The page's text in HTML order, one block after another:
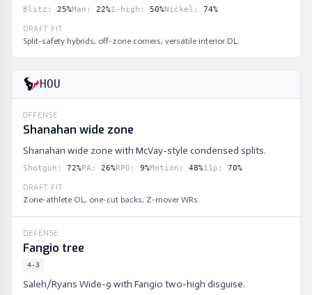
Blitz : 25%Man : 22%2-high : 50%Nickel : 74%
DRAFT FIT
Split-safety hybrids, off-zone corners, versatile interior DL.
HOU
OFFENSE
Shanahan wide zone
Shanahan wide zone with McVay-style condensed splits.
Shotgun : 72%PA: 26%RPO : 9%Motion : 48%11p : 70%
DRAFT FIT
Zone-athlete OL, one-cut backs, Z-mover WRs.
DEFENSE
Fangio tree
4-3
Saleh/Ryans Wide-9 with Fangio two-high disguise.